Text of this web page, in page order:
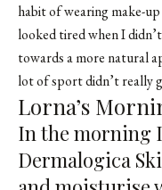
habit of wearing make-
looked tired when I
towards a more natural
lot of sport didn’t really
Lorna’s
In the morning
Dermalogica